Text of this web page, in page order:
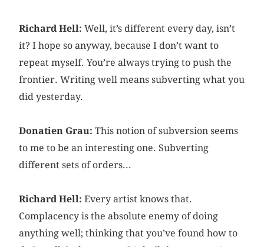
Richard Hell: Well, it’s different every day, isn’t
it? I hope so anyway, because I don’t want to
repeat myself. You’re always trying to push the
frontier. Writing well means subverting what you
did yesterday.
Donatien Grau: This notion of subversion seems
to me to be an interesting one. Subverting
different sets of orders...
Richard Hell: Every artist knows that.
Complacency is the absolute enemy of ­doing
anything well; thinking that you’ve found how to